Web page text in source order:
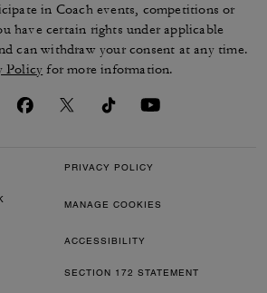
in Coach events, competitions or
have certain rights under applicable
can withdraw your consent at any time.
Policy for more information.
PRIVACY POLICY
MANAGE COOKIES
ACCESSIBILITY
SECTION 172 STATEMENT